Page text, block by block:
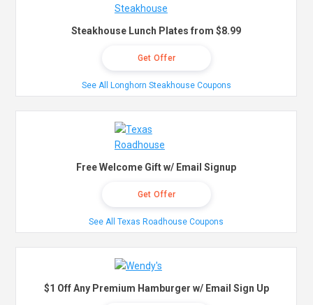
Steakhouse Lunch Plates from $8.99
Get Offer
See All Longhorn Steakhouse Coupons
Free Welcome Gift w/ Email Signup
Get Offer
See All Texas Roadhouse Coupons
$1 Off Any Premium Hamburger w/ Email Sign Up